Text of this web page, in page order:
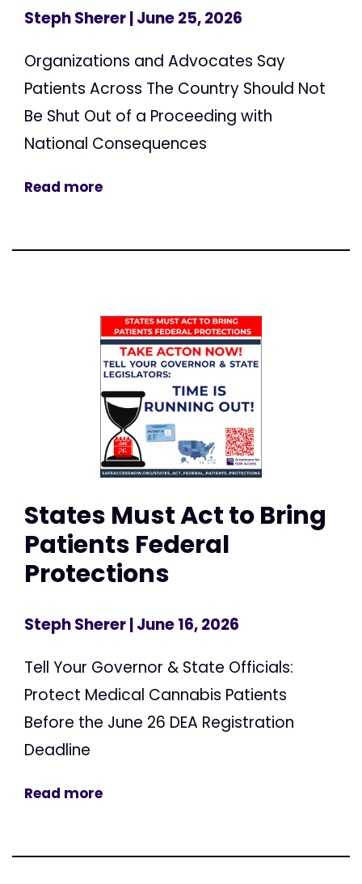
Steph Sherer| June 25, 2026
Organizations and Advocates Say
Patients Across The Country Should Not
Be Shut Out of a Proceeding with
National Consequences
Read more
States Must Act to Bring
Patients Federal
Protections
Steph Sherer| June 16, 2026
Tell Your Governor & State Officials:
Protect Medical Cannabis Patients
Before the June 26 DEA Registration
Deadline
Read more